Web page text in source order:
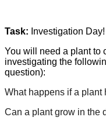
Task: Investigation Day!
You will need a plant to
investigating the
question):
What happens if a plant
Can a plant grow in the